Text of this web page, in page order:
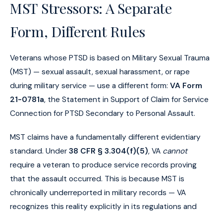
MST Stressors: A Separate
Form, Different Rules
Veterans whose PTSD is based on Military Sexual Trauma
(MST) — sexual assault, sexual harassment, or rape
during military service — use a different form: VA Form
21-0781a, the Statement in Support of Claim for Service
Connection for PTSD Secondary to Personal Assault.
MST claims have a fundamentally different evidentiary
standard. Under 38 CFR § 3.304(f)(5), VA cannot
require a veteran to produce service records proving
that the assault occurred. This is because MST is
chronically underreported in military records — VA
recognizes this reality explicitly in its regulations and